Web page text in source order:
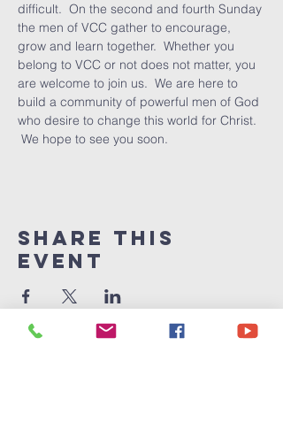
difficult.  On the second and fourth Sunday
the men of VCC gather to encourage,
grow and learn together.  Whether you
belong to VCC or not does not matter, you
are welcome to join us.  We are here to
build a community of powerful men of God
who desire to change this world for Christ.
We hope to see you soon.
Share This
Event
Victory